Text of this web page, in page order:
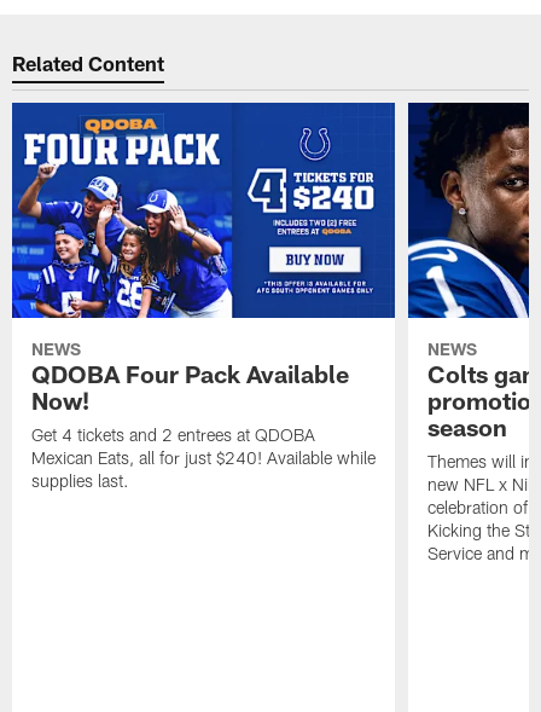
Related Content
NEWS
QDOBA Four Pack Available
Now!
Get 4 tickets and 2 entrees at QDOBA
Mexican Eats, all for just $240! Available while
supplies last.
NEWS
Colts
season
Themes will
new NFL x
celebration of
Kicking the
Service and